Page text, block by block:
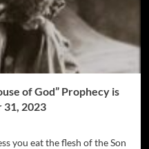
of God” Prophecy is
2023
you eat the flesh of the Son